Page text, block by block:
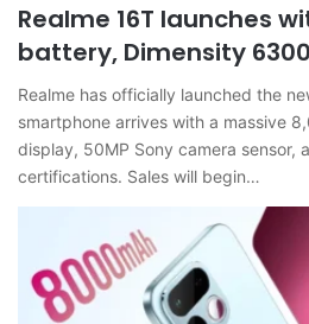
Realme 16T launches
battery, Dimensity 6300
Realme has officially launched the
smartphone arrives with a massive
display, 50MP Sony camera sensor,
certifications. Sales will begin…